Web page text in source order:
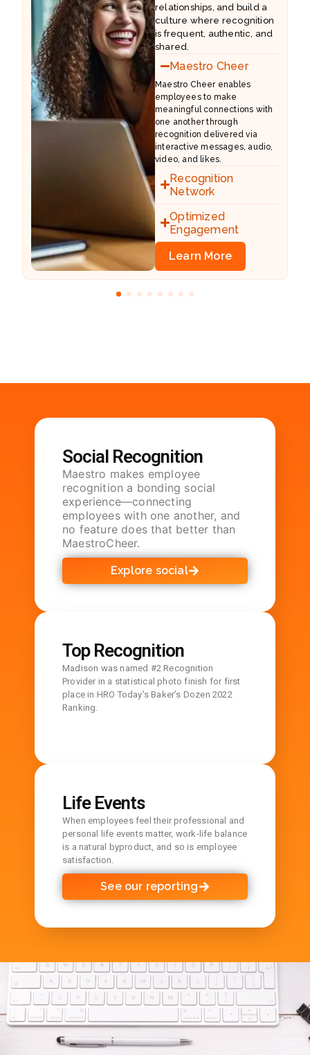
relationships, and build a
culture where recognition
is frequent, authentic, and
shared.
Maestro Cheer
Maestro Cheer enables
employees to make
meaningful connections with
one another through
recognition delivered via
interactive messages, audio,
video, and likes.
Recognition
Network
Optimized
Engagement
Learn More
Social Recognition
Maestro makes employee
recognition a bonding social
experience—connecting
employees with one another, and
no feature does that better than
MaestroCheer.
Explore social
Top Recognition
Madison was named #2 Recognition
Provider in a statistical photo finish for first
place in HRO Today’s Baker’s Dozen 2022
Ranking.
Life Events
When employees feel their professional and
personal life events matter, work-life balance
is a natural byproduct, and so is employee
satisfaction.
See our reporting